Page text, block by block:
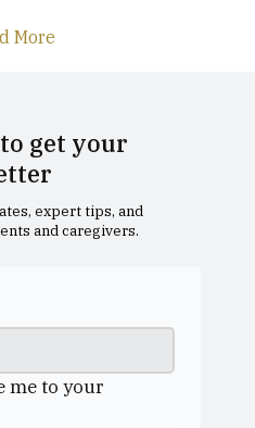
More
expert tips, and
and caregivers.
get your
me to your